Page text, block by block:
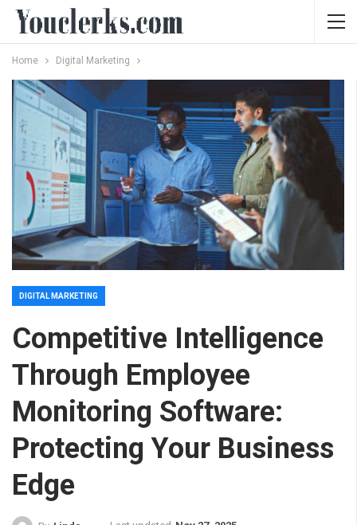
Home Digital Marketing
DIGITAL MARKETING
Competitive Intelligence
Through Employee
Monitoring Software:
Protecting Your Business
Edge